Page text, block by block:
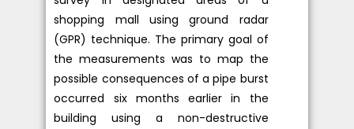
shopping mall using ground radar
(GPR) technique. The primary goal of
the measurements was to map the
possible consequences of a pipe burst
occurred six months earlier in the
building using a non-destructive